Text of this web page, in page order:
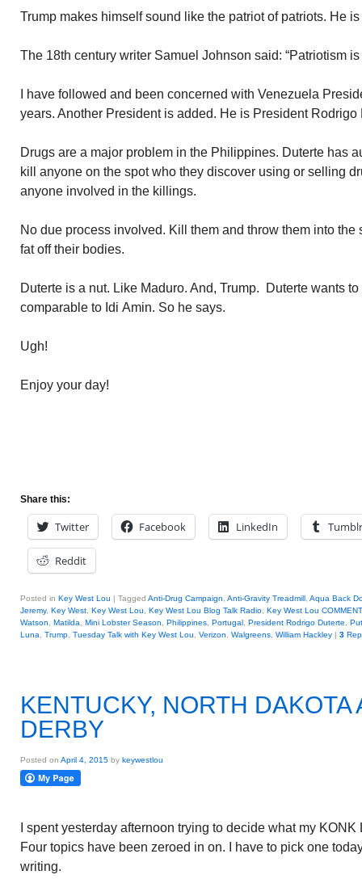
Trump makes himself sound like the patriot of patriots. He
The 18th century writer Samuel Johnson said: “Patriotism
I have followed and been concerned with Venezuela
years. Another President is added. He is President
Drugs are a major problem in the Philippines. Duterte has
kill anyone on the spot who they discover using or selling
anyone involved in the killings.
No due process involved. Kill them and throw them into
fat off their bodies.
Duterte is a nut. Like Maduro. And, Trump. Duterte wants
comparable to Idi Amin. So he says.
Ugh!
Enjoy your day!
Share this:
Twitter Facebook LinkedIn Tumblr
Reddit
Posted in Key West Lou | Tagged Anti-Drug Campaign Anti-Gravity Treadmill Aqua Back
Jeremy, Key West Key West Lou Key West Lou Blog Talk Radio Key West Lou
Watson
Matilda Mini Lobster Season Philippines Portugal President Rodrigo Duterte
Luna
Trump Tuesday Talk with Key West Lou Verizon Walgreens William Hackley | 3
KENTUCKY, NORTH
DERBY
Posted on April 4, 2015 by keywestlou
I spent yesterday afternoon trying to decide what my
Four topics have been zeroed in on. I have to pick one
writing.